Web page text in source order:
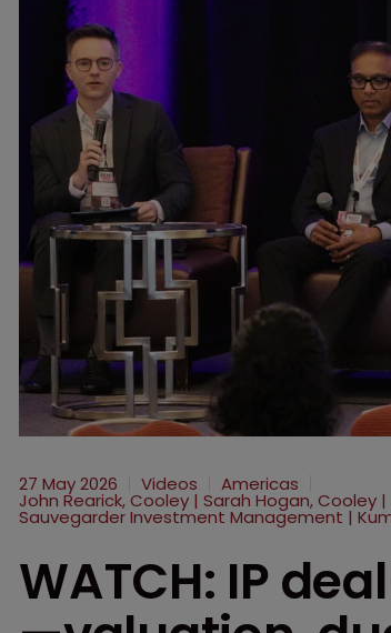
27 May 2026 Videos Americas
John Rearick, Cooley | Sarah Hogan,
Sauvegarder Investment Management |
WATCH: IP